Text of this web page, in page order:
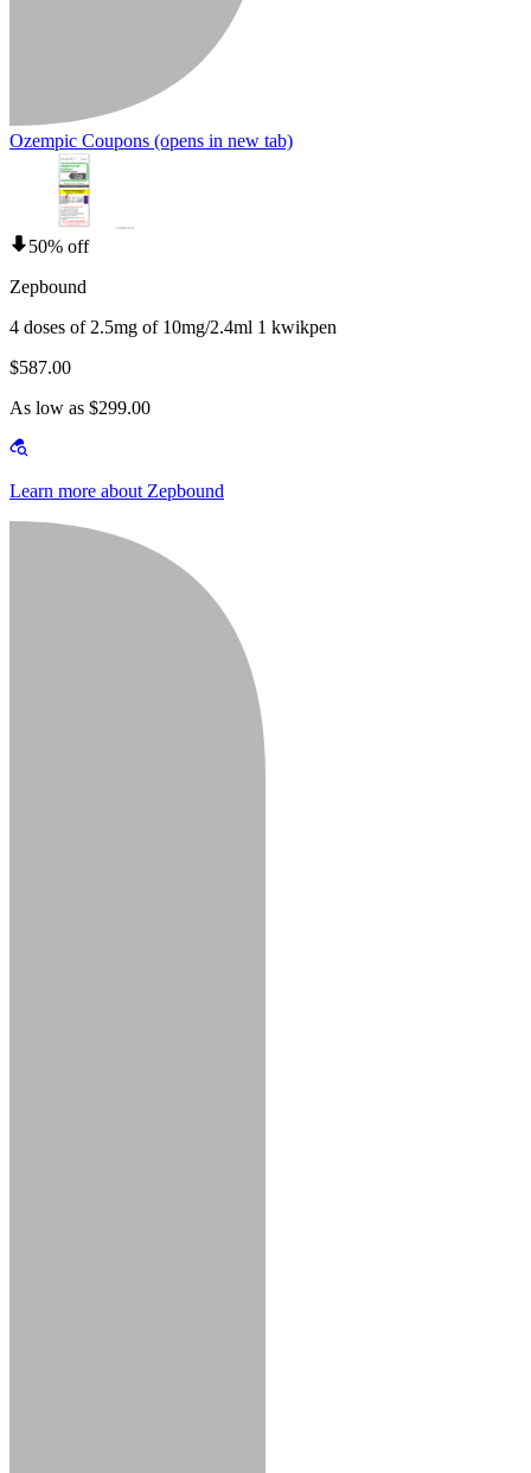
Ozempic Coupons (opens in new tab)
50% off
Zepbound
4 doses of 2.5mg of 10mg/2.4ml 1 kwikpen
$587.00
As low as $299.00
Learn more about Zepbound